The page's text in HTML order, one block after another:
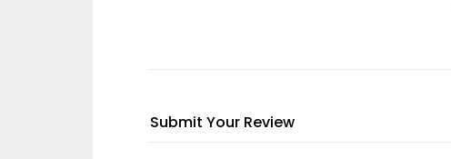
Submit Your Review